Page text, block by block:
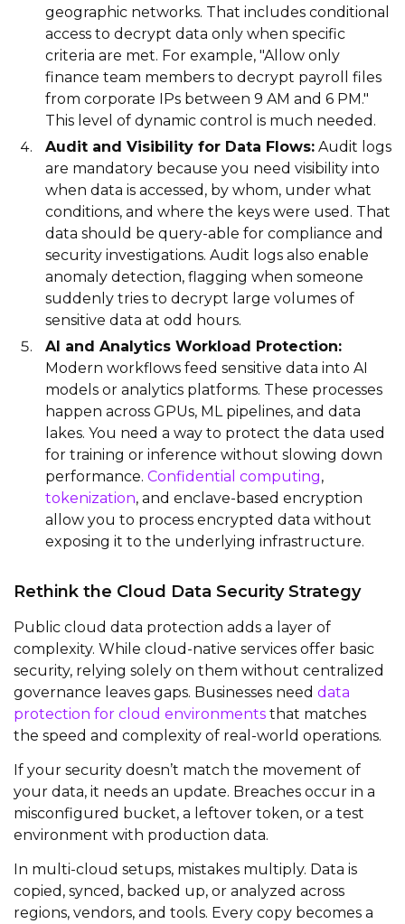
geographic networks. That includes conditional
access to decrypt data only when specific
criteria are met. For example, "Allow only
finance team members to decrypt payroll files
from corporate IPs between 9 AM and 6 PM."
This level of dynamic control is much needed.
Audit and Visibility for Data Flows: Audit logs
are mandatory because you need visibility into
when data is accessed, by whom, under what
conditions, and where the keys were used. That
data should be query-able for compliance and
security investigations. Audit logs also enable
anomaly detection, flagging when someone
suddenly tries to decrypt large volumes of
sensitive data at odd hours.
AI and Analytics Workload Protection:
Modern workflows feed sensitive data into AI
models or analytics platforms. These processes
happen across GPUs, ML pipelines, and data
lakes. You need a way to protect the data used
for training or inference without slowing down
performance. Confidential computing,
tokenization, and enclave-based encryption
allow you to process encrypted data without
exposing it to the underlying infrastructure.
Rethink the Cloud Data Security Strategy
Public cloud data protection adds a layer of
complexity. While cloud-native services offer basic
security, relying solely on them without centralized
governance leaves gaps. Businesses need data
protection for cloud environments that matches
the speed and complexity of real-world operations.
If your security doesn’t match the movement of
your data, it needs an update. Breaches occur in a
misconfigured bucket, a leftover token, or a test
environment with production data.
In multi-cloud setups, mistakes multiply. Data is
copied, synced, backed up, or analyzed across
regions, vendors, and tools. Every copy becomes a